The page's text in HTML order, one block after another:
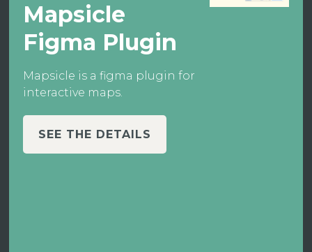
Mapsicle
Figma Plugin
Mapsicle is a figma plugin for
interactive maps.
SEE THE DETAILS